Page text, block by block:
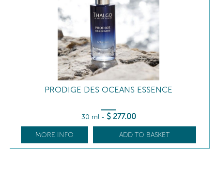
PRODIGE DES OCEANS ESSENCE
30 ml - $ 277.00
MORE INFO ADD TO BASKET